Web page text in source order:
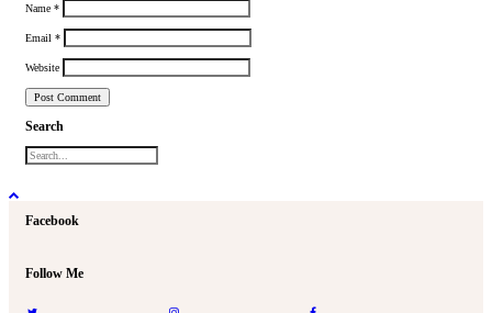
Name *
Email *
Website
Search
Facebook
Follow Me